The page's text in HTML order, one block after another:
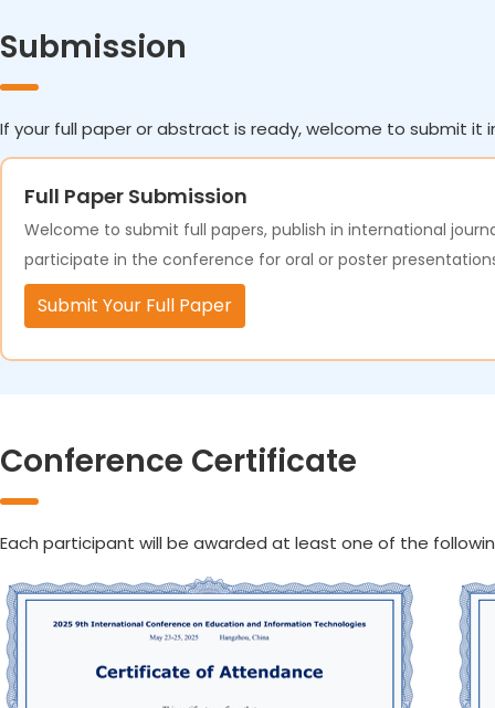
Submission
If your full paper or abstract is ready, welcome to submit it
Full Paper Submission
Welcome to submit full papers, publish in international
participate in the conference for oral or poster
Submit Your Full Paper
Conference Certificate
Each participant will be awarded at least one of the